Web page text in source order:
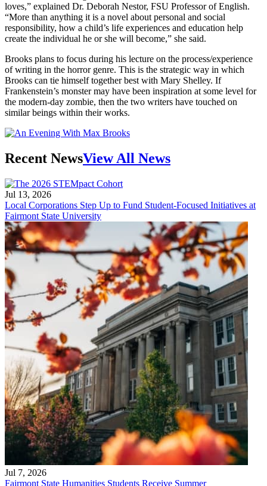
loves,” explained Dr. Deborah Nestor, FSU Professor of English.
“More than anything it is a novel about personal and social
responsibility, how a child’s life experiences and education help
create the individual he or she will become,” she said.
Brooks plans to focus during his lecture on the process/experience
of writing in the horror genre. This is the strategic way in which
Brooks can tie himself together best with Mary Shelley. If
Frankenstein’s monster may have been inspiration at some level for
the modern-day zombie, then the two writers have touched on
similar beings within their works.
Recent NewsView All News
Jul 13, 2026
Local Corporations Step Up to Fund Student-Focused Initiatives at
Fairmont State University
Jul 7, 2026
Fairmont State Humanities Students Receive Summer